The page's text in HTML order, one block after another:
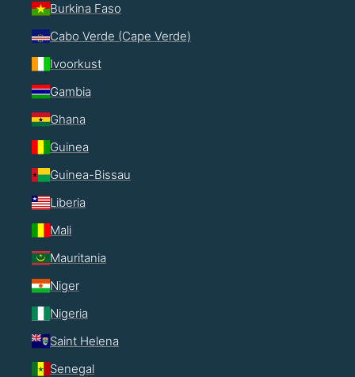
Burkina Faso
Cabo Verde (Cape Verde)
Ivoorkust
Gambia
Ghana
Guinea
Guinea-Bissau
Liberia
Mali
Mauritania
Niger
Nigeria
Saint Helena
Senegal